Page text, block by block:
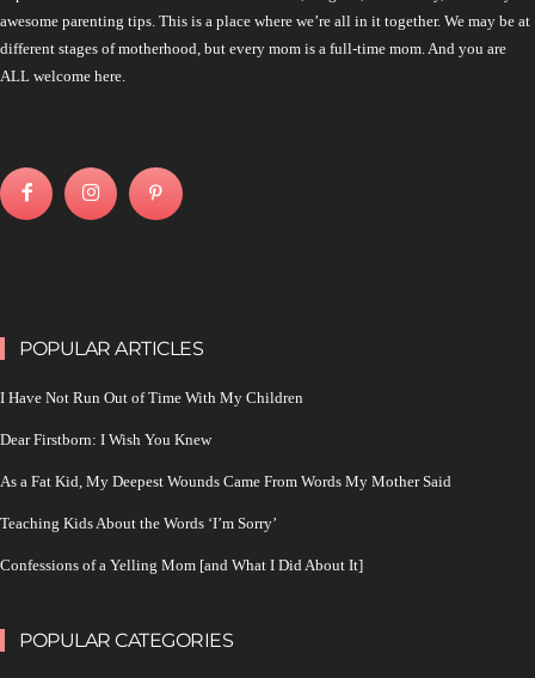
awesome parenting tips. This is a place where we’re all in it together. We may be at
different stages of motherhood, but every mom is a full-time mom. And you are
ALL welcome here.
POPULAR ARTICLES
I Have Not Run Out of Time With My Children
Dear Firstborn: I Wish You Knew
As a Fat Kid, My Deepest Wounds Came From Words My Mother Said
Teaching Kids About the Words ‘I’m Sorry’
Confessions of a Yelling Mom [and What I Did About It]
POPULAR CATEGORIES